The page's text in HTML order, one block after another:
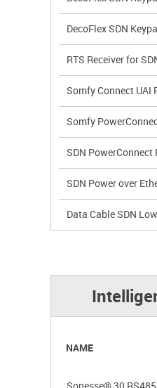
DecoFlex SDN
RTS Receiver for
Somfy Connect UAI
Somfy
SDN
SDN Power over
Data Cable SDN
NAME
Sonesse® 30